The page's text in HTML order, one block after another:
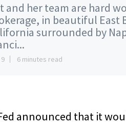
and her team are hard
in beautiful East
surrounded by
6 minutes read
announced that it